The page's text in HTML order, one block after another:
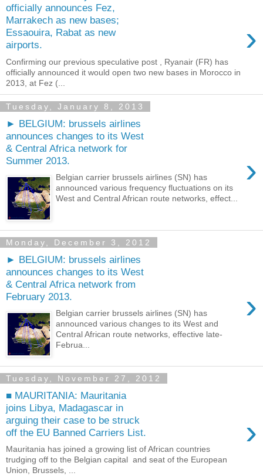
officially announces Fez,
Marrakech as new bases;
Essaouira, Rabat as new
airports.
›
Confirming our previous speculative post , Ryanair (FR) has
officially announced it would open two new bases in Morocco in
2013, at Fez (...
Tuesday, January 8, 2013
► BELGIUM: brussels airlines
announces changes to its West
& Central Africa network for
Summer 2013.
›
Belgian carrier brussels airlines (SN) has
announced various frequency fluctuations on its
West and Central African route networks, effect...
Monday, December 3, 2012
► BELGIUM: brussels airlines
announces changes to its West
& Central Africa network from
February 2013.
›
Belgian carrier brussels airlines (SN) has
announced various changes to its West and
Central African route networks, effective late-
Februa...
Tuesday, November 27, 2012
■ MAURITANIA: Mauritania
joins Libya, Madagascar in
arguing their case to be struck
off the EU Banned Carriers List.
›
Mauritania has joined a growing list of African countries
trudging off to the Belgian capital and seat of the European
Union, Brussels, ...